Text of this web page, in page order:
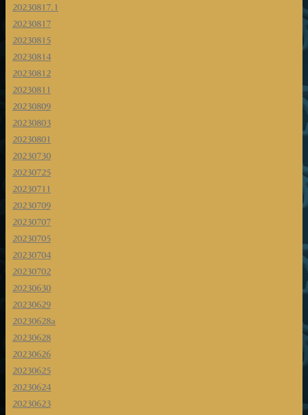
20230817.1
20230817
20230815
20230814
20230812
20230811
20230809
20230803
20230801
20230730
20230725
20230711
20230709
20230707
20230705
20230704
20230702
20230630
20230629
20230628a
20230628
20230626
20230625
20230624
20230623